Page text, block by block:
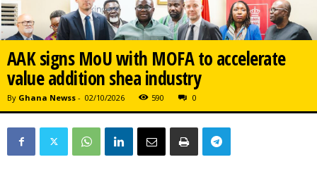
AAK signs MoU with MOFA to accelerate
value addition shea industry
By Ghana Newss - 02/10/2026 590 0